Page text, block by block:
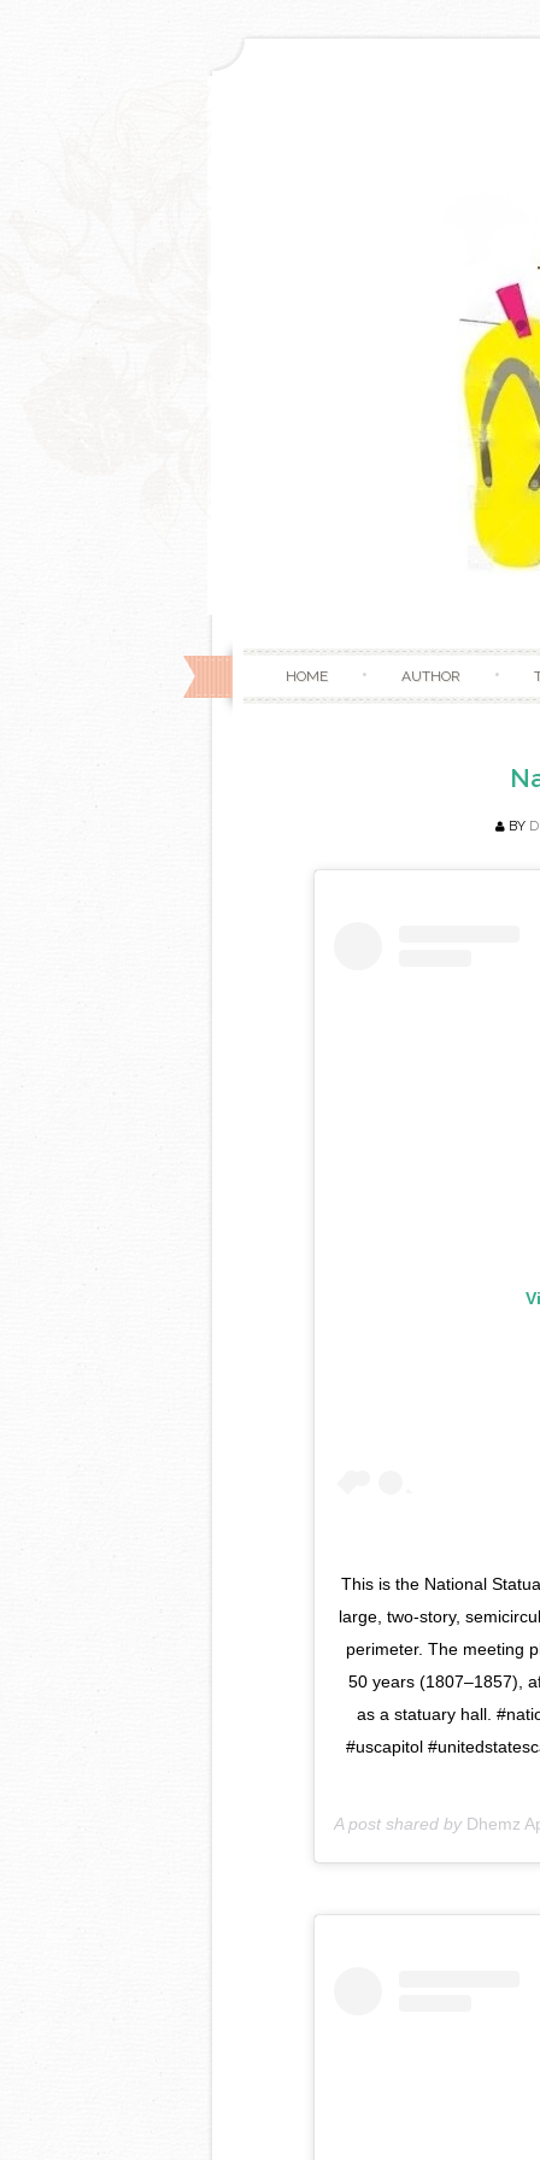
HOME AUTHOR
BY
This is the National
large, two-story,
perimeter. The meeting
50 years (1807–1857),
as a statuary hall.
#uscapitol
A post shared by Dhemz